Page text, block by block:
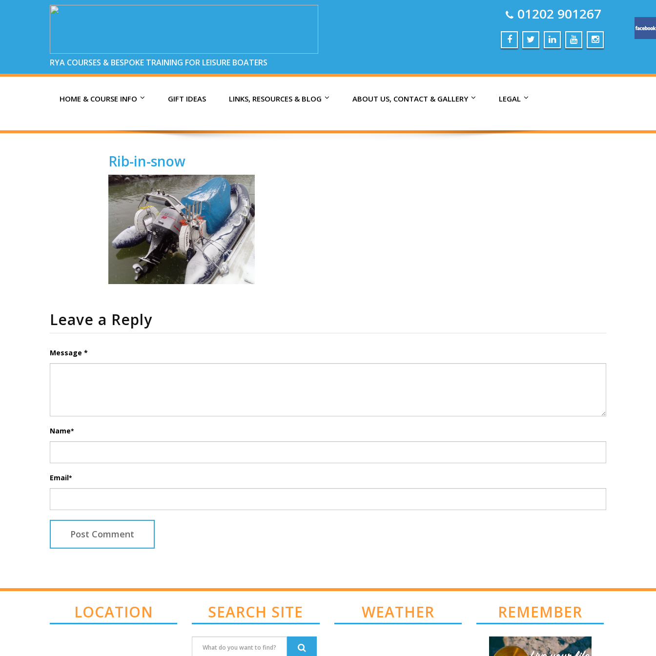
RYA COURSES & BESPOKE TRAINING FOR LEISURE BOATERS
01202 901267
HOME & COURSE INFO GIFT IDEAS LINKS, RESOURCES & BLOG ABOUT US, CONTACT & GALLERY LEGAL
Rib-in-snow
Leave a Reply
Message *
Name*
Email*
LOCATION SEARCH SITE WEATHER REMEMBER